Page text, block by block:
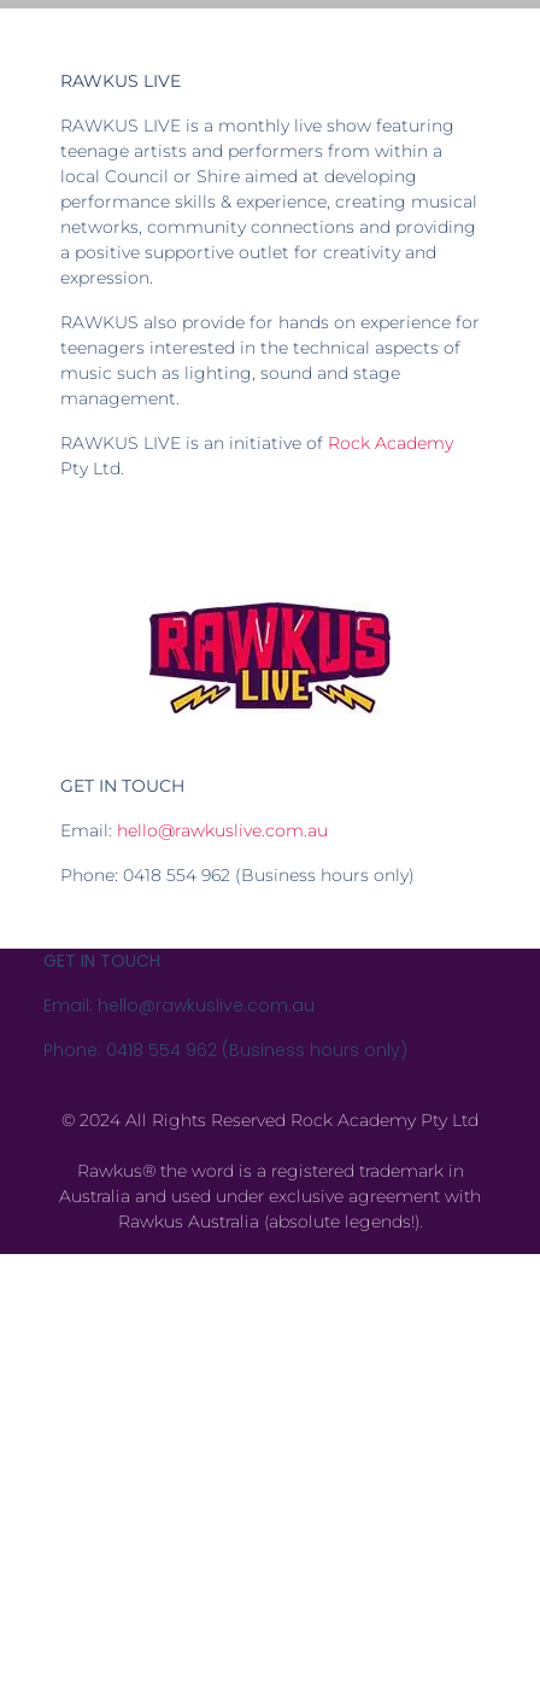
RAWKUS LIVE
RAWKUS LIVE is a monthly live show featuring
teenage artists and performers from within a
local Council or Shire aimed at developing
performance skills & experience, creating musical
networks, community connections and providing
a positive supportive outlet for creativity and
expression.
RAWKUS also provide for hands on experience for
teenagers interested in the technical aspects of
music such as lighting, sound and stage
management.
RAWKUS LIVE is an initiative of Rock Academy
Pty Ltd.
GET IN TOUCH
Email: hello@rawkuslive.com.au
Phone: 0418 554 962 (Business hours only)
GET IN TOUCH
Email: hello@rawkuslive.com.au
Phone: 0418 554 962 (Business hours only)
© 2024 All Rights Reserved Rock Academy Pty Ltd
Rawkus® the word is a registered trademark in
Australia and used under exclusive agreement with
Rawkus Australia (absolute legends!).